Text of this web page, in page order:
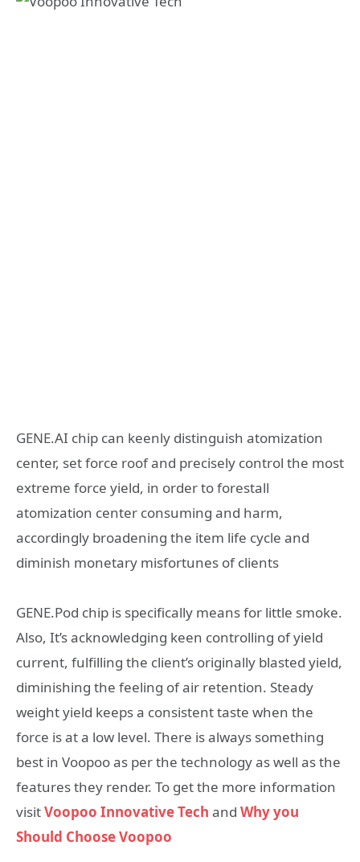
GENE.AI chip can keenly distinguish atomization
center, set force roof and precisely control the most
extreme force yield, in order to forestall
atomization center consuming and harm,
accordingly broadening the item life cycle and
diminish monetary misfortunes of clients
GENE.Pod chip is specifically means for little smoke.
Also, It’s acknowledging keen controlling of yield
current, fulfilling the client’s originally blasted yield,
diminishing the feeling of air retention. Steady
weight yield keeps a consistent taste when the
force is at a low level. There is always something
best in Voopoo as per the technology as well as the
features they render. To get the more information
visitVoopoo Innovative Tech and Why you
Should Choose Voopoo